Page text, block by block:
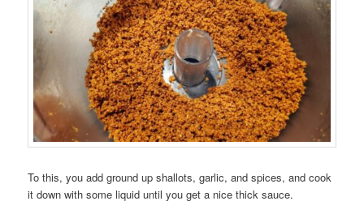
To this, you add ground up shallots, garlic, and spices, and cook
it down with some liquid until you get a nice thick sauce.